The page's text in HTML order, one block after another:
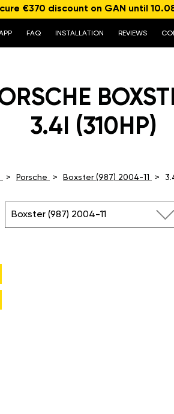
€370 discount on GAN until
FAQ INSTALLATION REVIEWS
3.4I (310HP)
Porsche Boxster (987) 2004-11
Boxster (987) 2004-11